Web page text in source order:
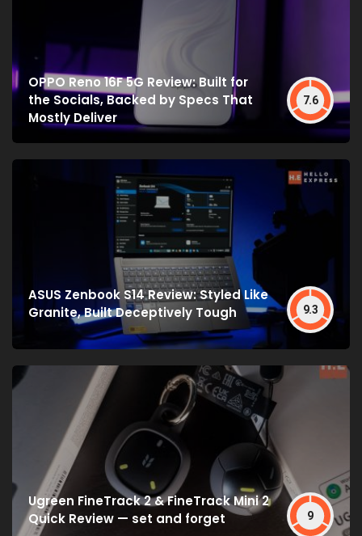
OPPO Reno 16F 5G Review: Built for
the Socials, Backed by Specs That
Mostly Deliver
7.6
ASUS Zenbook S14 Review: Styled Like
Granite, Built Deceptively Tough
9.3
Ugreen FineTrack 2 & FineTrack Mini 2
Quick Review — set and forget
9